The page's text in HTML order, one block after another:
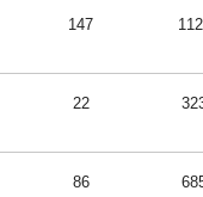
147
22
86